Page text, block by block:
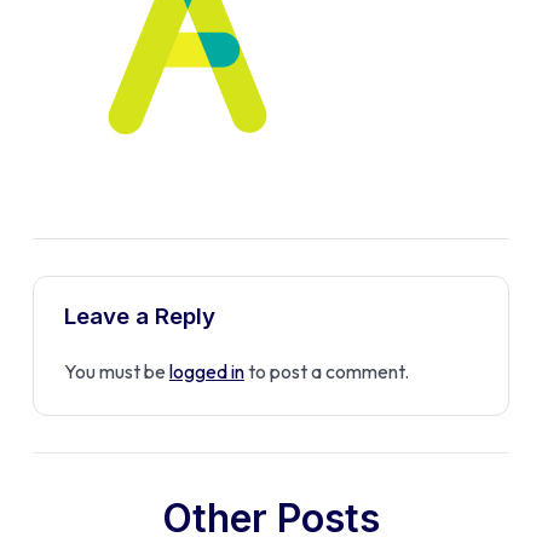
Leave a Reply
You must be logged into post a comment.
Other Posts